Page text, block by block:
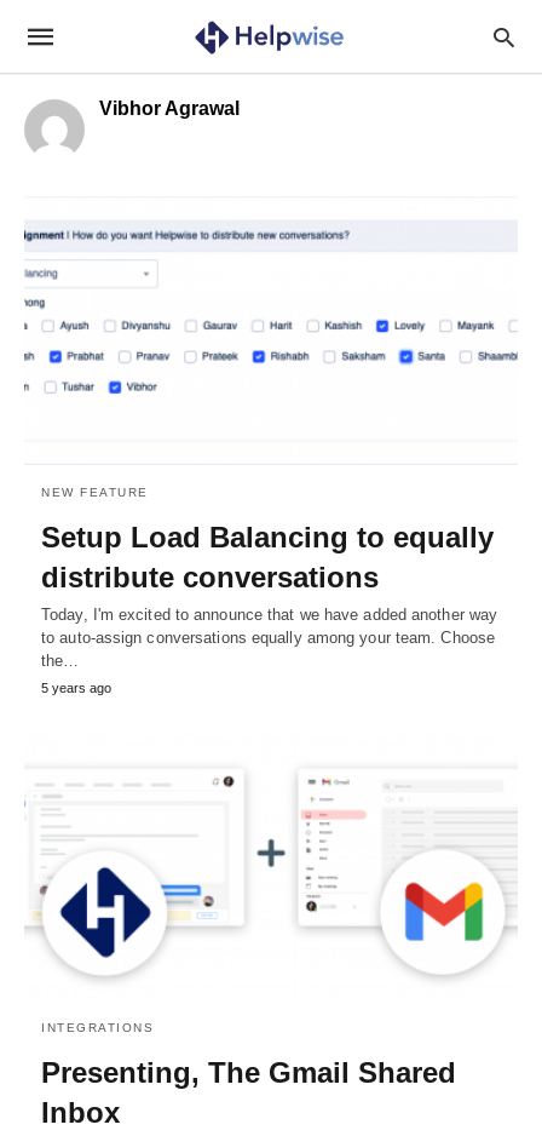
Vibhor Agrawal
NEW FEATURE
Setup Load Balancing to equally
distribute conversations
Today, I'm excited to announce that we have added another way
to auto-assign conversations equally among your team. Choose
the…
5 years ago
INTEGRATIONS
Presenting, The Gmail Shared
Inbox